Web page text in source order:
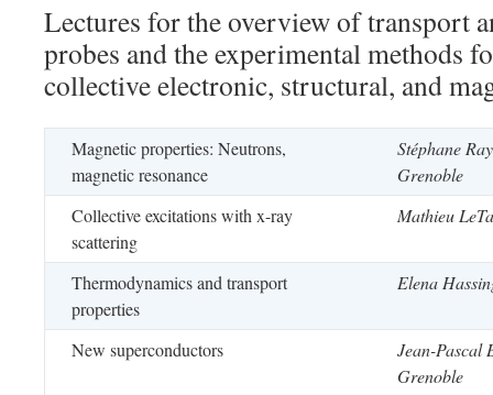
Lectures for the overview of transport
probes and the experimental methods
collective electronic, structural, and
Magnetic properties: Neutrons,
magnetic resonance
Stéphane
Grenoble
Collective excitations with x-ray
scattering
Mathieu
Thermodynamics and transport
properties
Elena
New superconductors
Jean-Pascal
Grenoble